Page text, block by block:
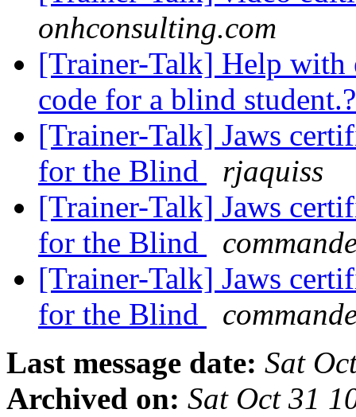
onhconsulting.com
[Trainer-Talk] Help with
code for a blind
[Trainer-Talk] Jaws
for the Blind
rjaquiss
[Trainer-Talk] Jaws
for the Blind
[Trainer-Talk] Jaws
for the Blind
Last message date: Sat
Archived on: Sat Oct 31